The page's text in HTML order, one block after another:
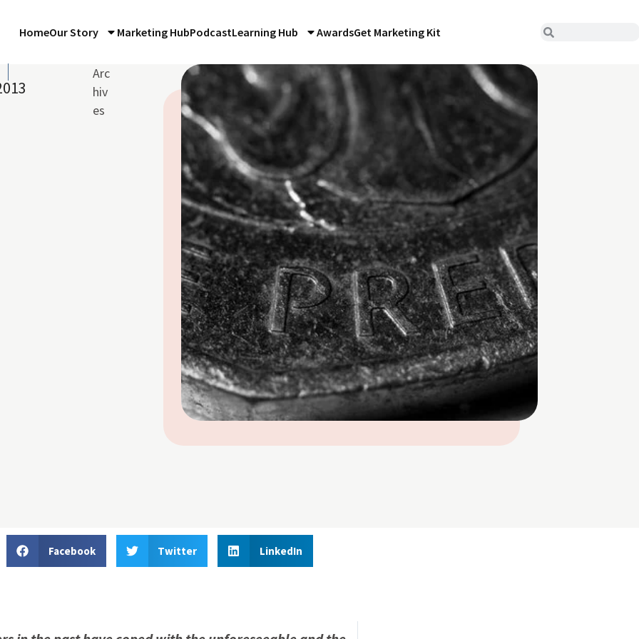
HomeOur Story Marketing HubPodcastLearning Hub AwardsGet Marketing Kit
Arc
hiv
es
Facebook Twitter LinkedIn